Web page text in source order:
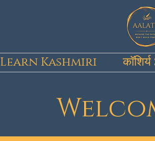
Learn Kashmiri